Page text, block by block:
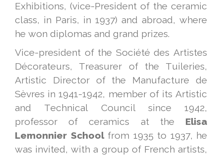
Exhibitions, (vice-President of the ceramic
class, in Paris, in 1937) and abroad, where
he won diplomas and grand prizes.
Vice-president of the Société des Artistes
Décorateurs, Treasurer of the Tuileries,
Artistic Director of the Manufacture de
Sèvres in 1941-1942, member of its Artistic
and Technical Council since 1942,
professor of ceramics at the Elisa
Lemonnier Schoolfrom 1935 to 1937, he
was invited, with a group of French artists,